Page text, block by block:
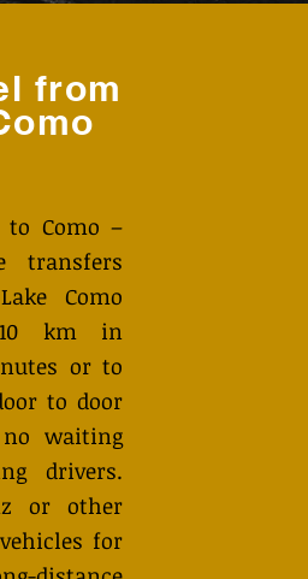
from
to Como –
transfers
Como
km in
or to
to door
waiting
drivers.
or other
for